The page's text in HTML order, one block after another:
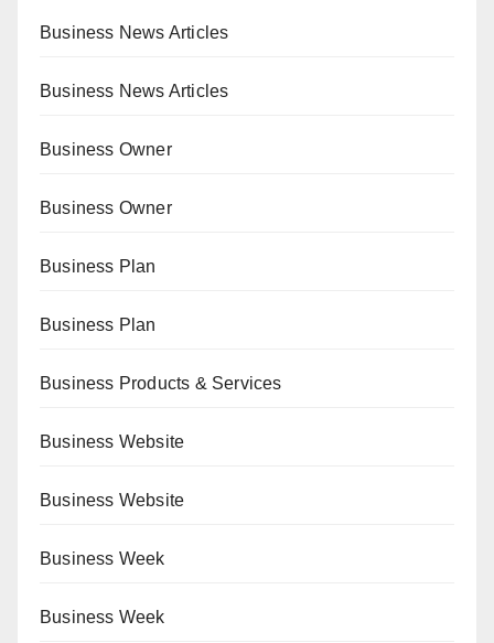
Business News Articles
Business News Articles
Business Owner
Business Owner
Business Plan
Business Plan
Business Products & Services
Business Website
Business Website
Business Week
Business Week